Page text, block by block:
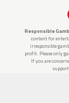
Responsible
content for
irresponsible
profit. Please only
If you are